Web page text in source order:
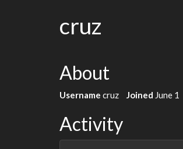
cruz
About
Username cruz Joined June 1
Activity